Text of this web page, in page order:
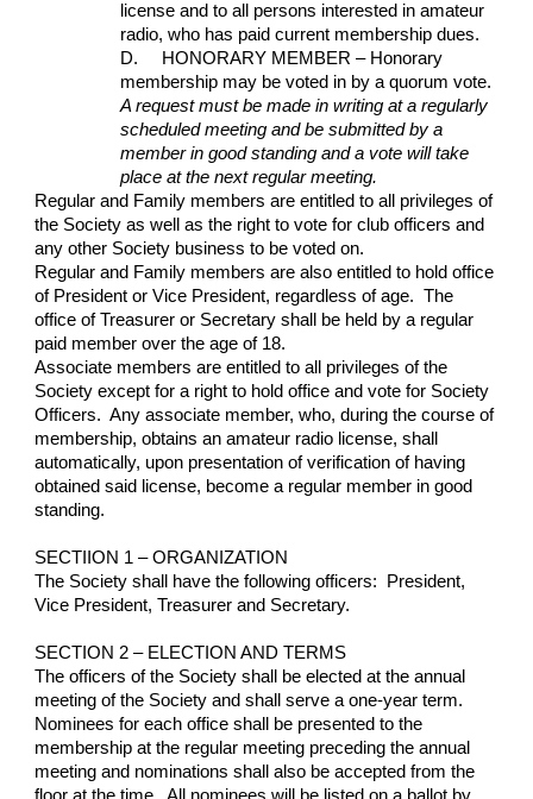
license and to all persons interested in amateur
radio, who has paid current membership dues.
D.     HONORARY MEMBER – Honorary
A request must be made in writing at a regularly
scheduled meeting and be submitted by a
member in good standing and a vote will take
place at the next regular meeting.
Regular and Family members are entitled to all privileges of
the Society as well as the right to vote for club officers and
any other Society business to be voted on.
Regular and Family members are also entitled to hold office
of President or Vice President, regardless of age.  The
office of Treasurer or Secretary shall be held by a regular
paid member over the age of 18.
Associate members are entitled to all privileges of the
Society except for a right to hold office and vote for Society
Officers.  Any associate member, who, during the course of
membership, obtains an amateur radio license, shall
automatically, upon presentation of verification of having
obtained said license, become a regular member in good
standing.
SECTIION 1 – ORGANIZATION
The Society shall have the following officers:  President,
Vice President, Treasurer and Secretary.
SECTION 2 – ELECTION AND TERMS
The officers of the Society shall be elected at the annual
meeting of the Society and shall serve a one-year term.
Nominees for each office shall be presented to the
membership at the regular meeting preceding the annual
meeting and nominations shall also be accepted from the